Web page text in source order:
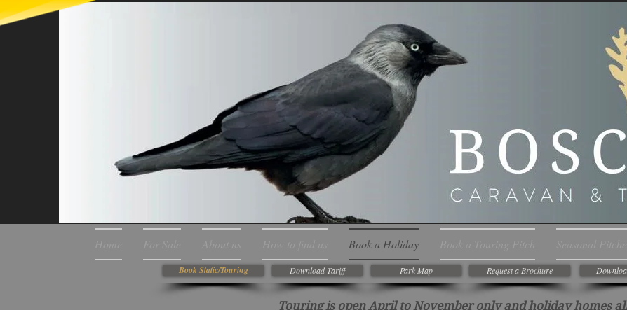
Book a Holiday
Book Static/Touring Download Tariff Park Map Request a Brochure
Touring is open April to November only and holiday homes